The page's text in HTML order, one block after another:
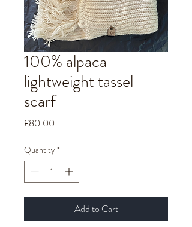
100% alpaca
lightweight tassel
scarf
£80.00
Quantity *
Add to Cart